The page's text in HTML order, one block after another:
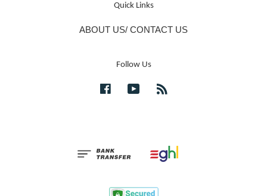
Quick Links
ABOUT US/ CONTACT US
Follow Us
FacebookYouTube